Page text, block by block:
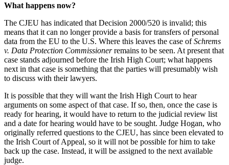
What happens now?
The CJEU has indicated that Decision 2000/520 is invalid; this
means that it can no longer provide a basis for transfers of personal
data from the EU to the U.S. Where this leaves the case ofSchrems
v. Data Protection Commissionerremains to be seen. At present that
case stands adjourned before the Irish High Court; what happens
next in that case is something that the parties will presumably wish
to discuss with their lawyers.
It is possible that they will want the Irish High Court to hear
arguments on some aspect of that case. If so, then, once the case is
ready for hearing, it would have to return to the judicial review list
and a date for hearing would have to be sought. Judge Hogan, who
originally referred questions to the CJEU, has since been elevated to
the Irish Court of Appeal, so it will not be possible for him to take
back up the case. Instead, it will be assigned to the next available
judge.